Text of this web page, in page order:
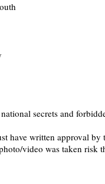
secrets and
have written approval
video was taken risk